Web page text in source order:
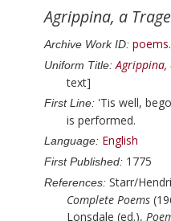
Agrippina, a
Archive Work ID:
Uniform Title: Agrippina,
text]
First Line: 'Tis well,
is performed.
Language: English
First Published: 1775
References: Starr/
Complete Poems
Lonsdale (ed.),